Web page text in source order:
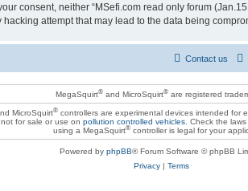
consent, neither “MSefi.com read only forum
attempt that may lead to the data being
Contact us
MegaSquirt®and MicroSquirt®are registered
MicroSquirt® controllers are experimental devices intended for
for sale or use on pollution controlled vehicles. Check the
using a MegaSquirt®controller is legal for your
Powered by phpBB® Forum Software © phpBB
Privacy | Terms